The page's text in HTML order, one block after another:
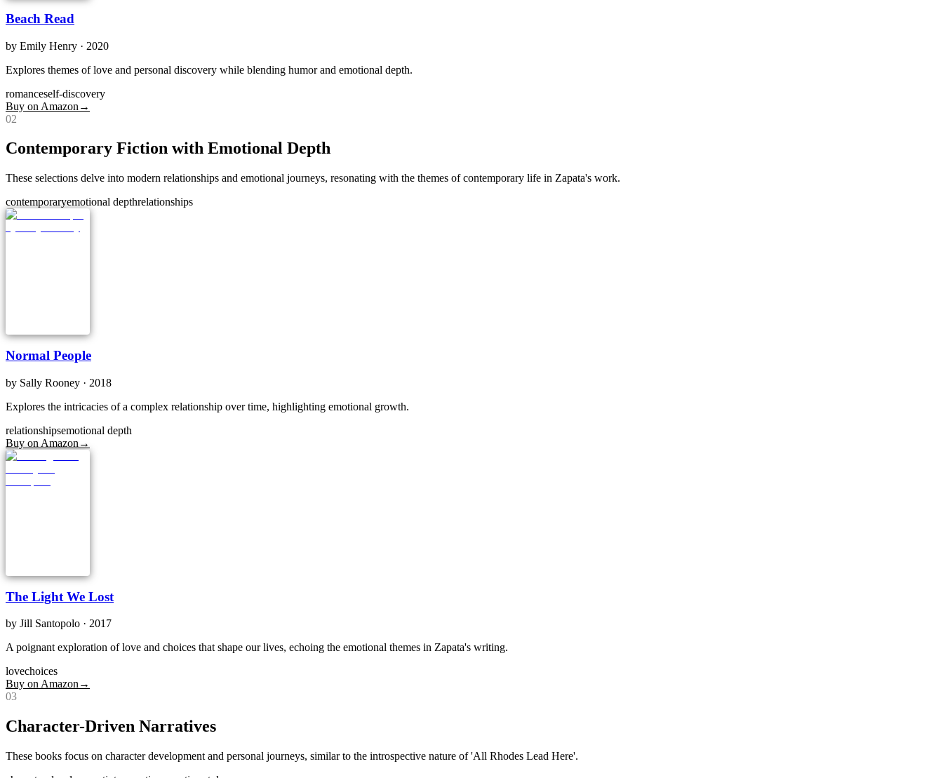
Beach Read
by Emily Henry · 2020
Explores themes of love and personal discovery while blending humor and emotional depth.
romanceself-discovery
Buy on Amazon →
02
Contemporary Fiction with Emotional Depth
These selections delve into modern relationships and emotional journeys, resonating with the themes of contemporary life in Zapata's work.
contemporaryemotional depthrelationships
Normal People
by Sally Rooney · 2018
Explores the intricacies of a complex relationship over time, highlighting emotional growth.
relationshipsemotional depth
Buy on Amazon →
The Light We Lost
by Jill Santopolo · 2017
A poignant exploration of love and choices that shape our lives, echoing the emotional themes in Zapata's writing.
lovechoices
Buy on Amazon →
03
Character-Driven Narratives
These books focus on character development and personal journeys, similar to the introspective nature of 'All Rhodes Lead Here'.